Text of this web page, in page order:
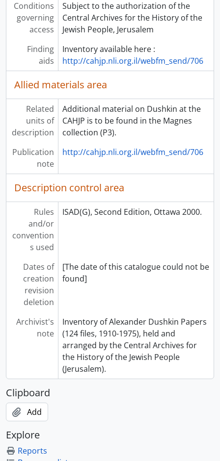
Conditions
governing
access
Subject to the authorization of the
Central Archives for the History of the
Jewish People, Jerusalem
Finding
aids
Inventory available here :
http://cahjp.nli.org.il/webfm_send/706
Allied materials area
Related
units of
description
Additional material on Dushkin at the
CAHJP is to be found in the Magnes
collection (P3).
Publication
note
http://cahjp.nli.org.il/webfm_send/706
Description control area
Rules
and/or
convention
s used
ISAD(G), Second Edition, Ottawa 2000.
Dates of
creation
revision
deletion
[The date of this catalogue could not be
found]
Archivist's
note
Inventory of Alexander Dushkin Papers
(124 files, 1910-1975), held and
arranged by the Central Archives for
the History of the Jewish People
(Jerusalem).
Clipboard
Add
Explore
Reports